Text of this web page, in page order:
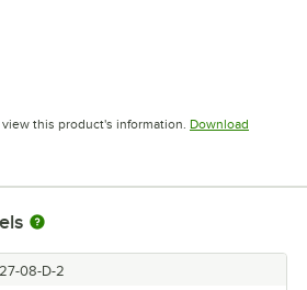
tab
this product's information. Download
in new tab
08-D-2